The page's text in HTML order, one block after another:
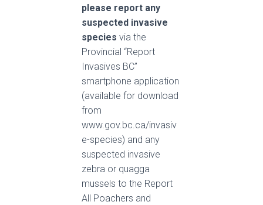
please report any
suspected invasive
species via the
Provincial “Report
Invasives BC”
smartphone application
(available for download
from
www.gov.bc.ca/invasiv
e-species) and any
suspected invasive
zebra or quagga
mussels to the Report
All Poachers and